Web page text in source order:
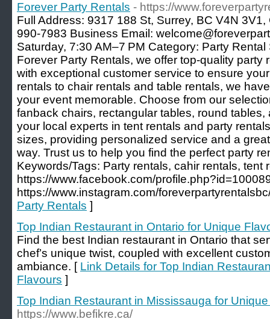
Forever Party Rentals - https://
Full Address: 9317 188 St, Surrey, BC V4N
990-7983 Business Email:
Saturday, 7:30 AM–7 PM Category: Party
Forever Party Rentals, we offer top-quality party
with exceptional customer service to ensure
rentals to chair rentals and table rentals, we
your event memorable. Choose from our
fanback chairs, rectangular tables, round
your local experts in tent rentals and party
sizes, providing personalized service and a
way. Trust us to help you find the perfect party
Keywords/Tags: Party rentals, cahir rentals, tent
https://www.facebook.com/
https://www.instagram.com/
Party Rentals ]
Top Indian Restaurant in Ontario for Unique
Find the best Indian restaurant in Ontario that
chef’s unique twist, coupled with excellent
ambiance. [ Link Details for Top Indian
Flavours ]
Top Indian Restaurant in Mississauga for
https://www.befikre.ca/